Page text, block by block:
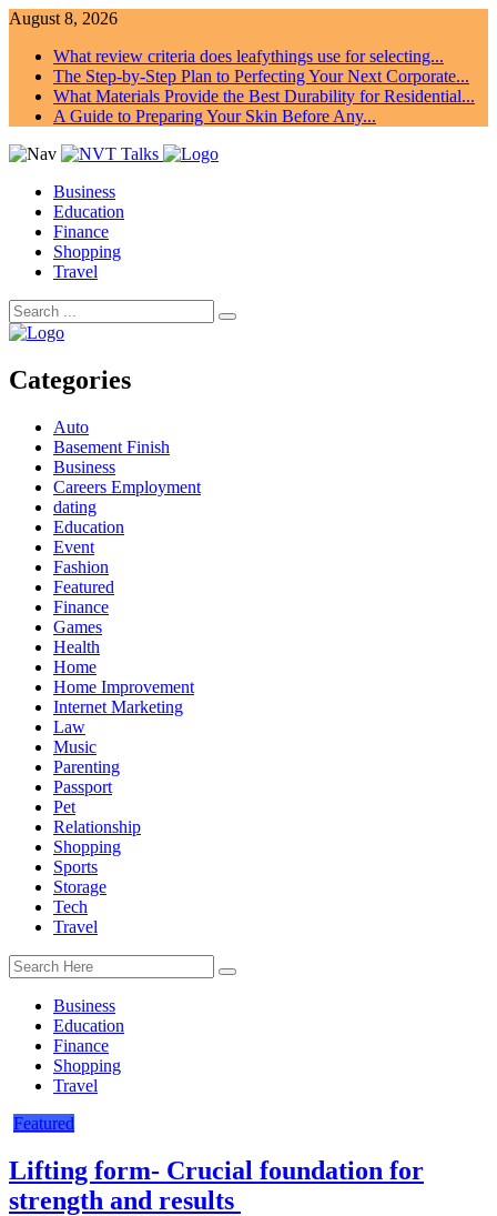
August 8, 2026
What review criteria does leafythings use for selecting...
The Step-by-Step Plan to Perfecting Your Next Corporate...
What Materials Provide the Best Durability for Residential...
A Guide to Preparing Your Skin Before Any...
Business
Education
Finance
Shopping
Travel
Categories
Auto
Basement Finish
Business
Careers Employment
dating
Education
Event
Fashion
Featured
Finance
Games
Health
Home
Home Improvement
Internet Marketing
Law
Music
Parenting
Passport
Pet
Relationship
Shopping
Sports
Storage
Tech
Travel
Business
Education
Finance
Shopping
Travel
Featured
Lifting form- Crucial foundation for
strength and results